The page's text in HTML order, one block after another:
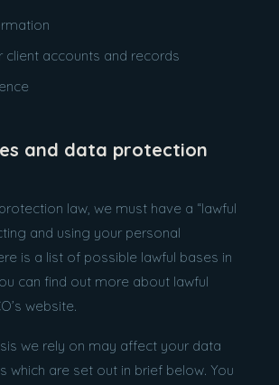
client accounts and records
and data protection
law, we must have a “lawful
and using your personal
is a list of possible lawful bases in
can find out more about lawful
website.
we rely on may affect your data
which are set out in brief below. You